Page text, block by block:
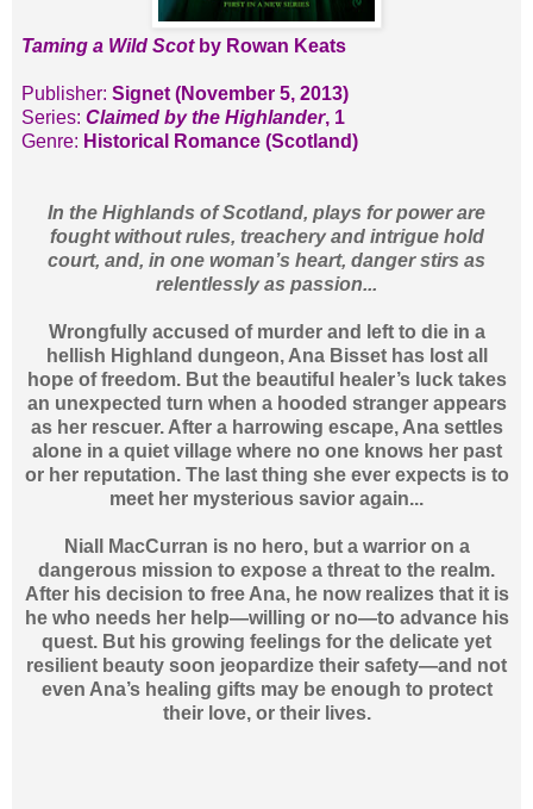
Taming a Wild Scot by Rowan Keats
Publisher: Signet (November 5, 2013)
Series: Claimed by the Highlander, 1
Genre: Historical Romance (Scotland)
In the Highlands of Scotland, plays for power are
fought without rules, treachery and intrigue hold
court, and, in one woman’s heart, danger stirs as
relentlessly as passion...
Wrongfully accused of murder and left to die in a
hellish Highland dungeon, Ana Bisset has lost all
hope of freedom. But the beautiful healer’s luck takes
an unexpected turn when a hooded stranger appears
as her rescuer. After a harrowing escape, Ana settles
alone in a quiet village where no one knows her past
or her reputation. The last thing she ever expects is to
meet her mysterious savior again...
Niall MacCurran is no hero, but a warrior on a
dangerous mission to expose a threat to the realm.
After his decision to free Ana, he now realizes that it is
he who needs her help—willing or no—to advance his
quest. But his growing feelings for the delicate yet
resilient beauty soon jeopardize their safety—and not
even Ana’s healing gifts may be enough to protect
their love, or their lives.